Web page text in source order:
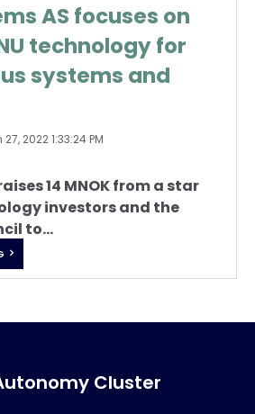
AS focuses on
technology for
systems and
2022 1:33:24 PM
14 MNOK from a star
investors and the
to...
Cluster